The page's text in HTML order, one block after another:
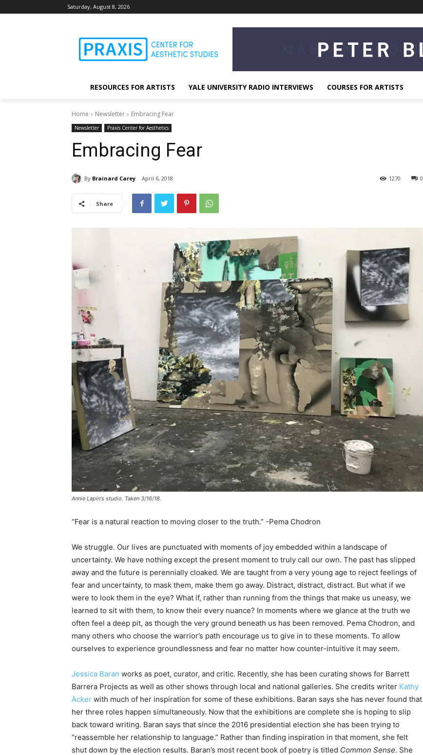
Saturday, August 8, 2026
RESOURCES FOR ARTISTS YALE UNIVERSITY RADIO INTERVIEWS COURSES FOR ARTISTS
Home Newsletter Embracing Fear
Newsletter Praxis Center for Aesthetics
Embracing Fear
By Brainard Carey April 6, 2018 0
1270
Share
Annie Lapin's studio. Taken 3/16/18.
“Fear is a natural reaction to moving closer to the truth.” -Pema Chodron
We struggle. Our lives are punctuated with moments of joy embedded within a landscape of
uncertainty. We have nothing except the present moment to truly call our own. The past has slipped
away and the future is perennially cloaked. We are taught from a very young age to reject feelings of
fear and uncertainty, to mask them, make them go away. Distract, distract, distract. But what if we
were to look them in the eye? What if, rather than running from the things that make us uneasy, we
learned to sit with them, to know their every nuance? In moments where we glance at the truth we
often feel a deep pit, as though the very ground beneath us has been removed. Pema Chodron, and
many others who choose the warrior’s path encourage us to give in to these moments. To allow
ourselves to experience groundlessness and fear no matter how counter-intuitive it may seem.
Jessica Baran works as poet, curator, and critic. Recently, she has been curating shows for Barrett
Barrera Projects as well as other shows through local and national galleries. She credits writer Kathy
Acker with much of her inspiration for some of these exhibitions. Baran says she has never found that
her three roles happen simultaneously. Now that the exhibitions are complete she is hoping to slip
back toward writing. Baran says that since the 2016 presidential election she has been trying to
“reassemble her relationship to language.” Rather than finding inspiration in that moment, she felt
shut down by the election results. Baran’s most recent book of poetry is titled Common Sense. She